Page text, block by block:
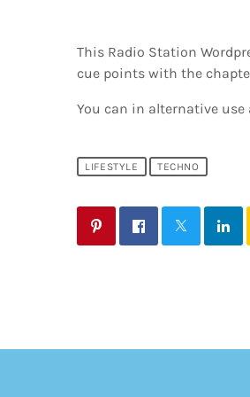
This Radio Station
cue points with the
You can in alternative
LIFESTYLE TECHNO